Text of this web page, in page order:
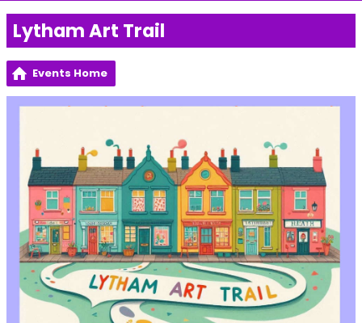
Lytham Art Trail
Events Home